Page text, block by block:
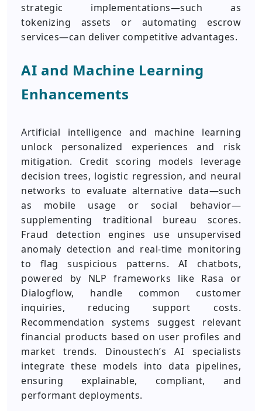
strategic implementations—such as
tokenizing assets or automating escrow
services—can deliver competitive advantages.
AI and Machine Learning
Enhancements
Artificial intelligence and machine learning
unlock personalized experiences and risk
mitigation. Credit scoring models leverage
decision trees, logistic regression, and neural
networks to evaluate alternative data—such
as mobile usage or social behavior—
supplementing traditional bureau scores.
Fraud detection engines use unsupervised
anomaly detection and real‑time monitoring
to flag suspicious patterns. AI chatbots,
powered by NLP frameworks like Rasa or
Dialogflow, handle common customer
inquiries, reducing support costs.
Recommendation systems suggest relevant
financial products based on user profiles and
market trends. Dinoustech’s AI specialists
integrate these models into data pipelines,
ensuring explainable, compliant, and
performant deployments.